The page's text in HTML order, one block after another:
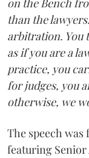
on the Bench
than the
arbitration. You
as if you are a
practice, you
for judges, you
otherwise, we
The speech
featuring Senior